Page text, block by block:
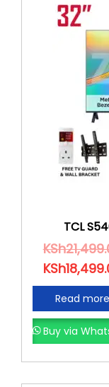
TCL
KSh
KSh
Read more
Buy via